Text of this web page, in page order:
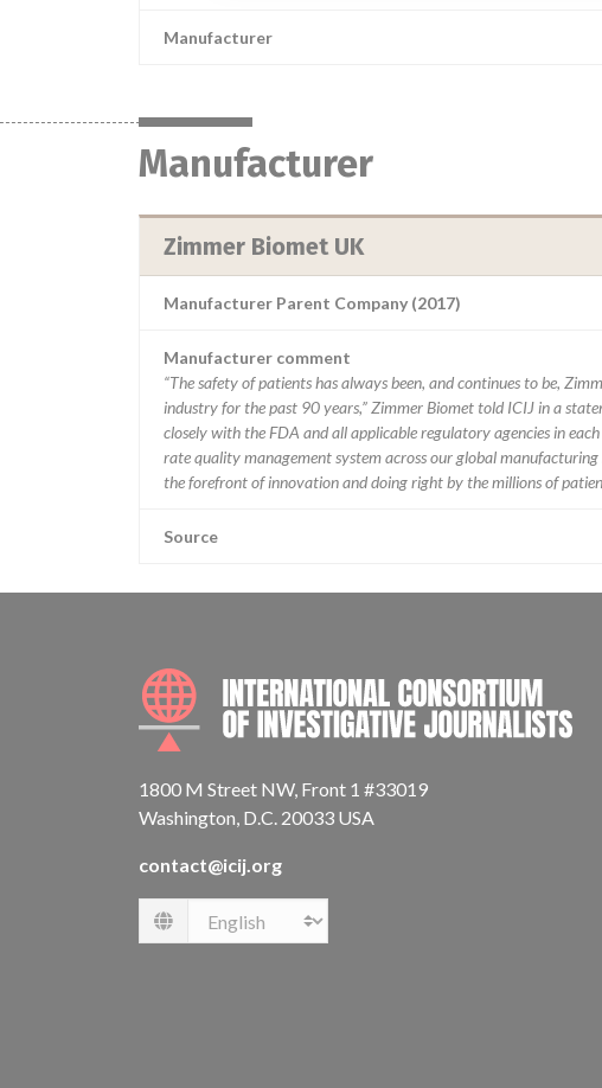
Manufacturer
Manufacturer
Zimmer Biomet UK
Manufacturer Parent Company (2017)
Manufacturer comment
“The safety of patients has always been, and continues to be,
industry for the past 90 years,” Zimmer Biomet told ICIJ in a
closely with the FDA and all applicable regulatory agencies in
rate quality management system across our global
the forefront of innovation and doing right by the millions of
Source
1800 M Street NW, Front 1 #33019
Washington, D.C. 20033 USA
contact@icij.org
Language